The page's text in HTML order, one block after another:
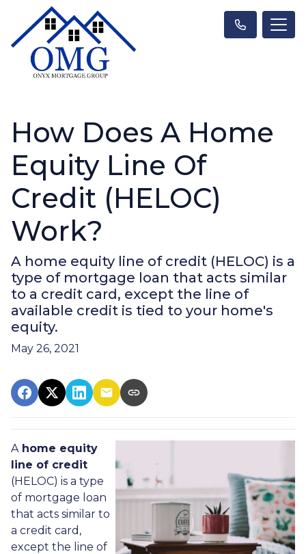
How Does A Home
Equity Line Of
Credit (HELOC)
Work?
A home equity line of credit (HELOC) is a
type of mortgage loan that acts similar
to a credit card, except the line of
available credit is tied to your home's
equity.
May 26, 2021
Ahome equity
line of credit
(HELOC) is a type
of mortgage loan
that acts similar to
a credit card,
except the line of